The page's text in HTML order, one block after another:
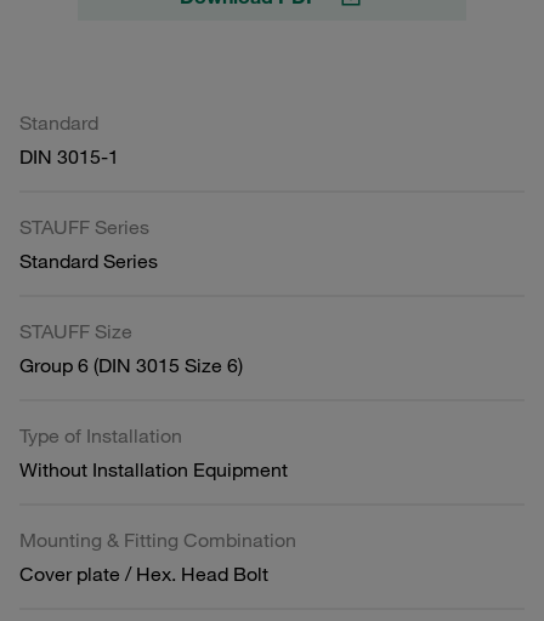
Standard
DIN 3015-1
STAUFF Series
Standard Series
STAUFF Size
Group 6 (DIN 3015 Size 6)
Type of Installation
Without Installation Equipment
Mounting & Fitting Combination
Cover plate / Hex. Head Bolt